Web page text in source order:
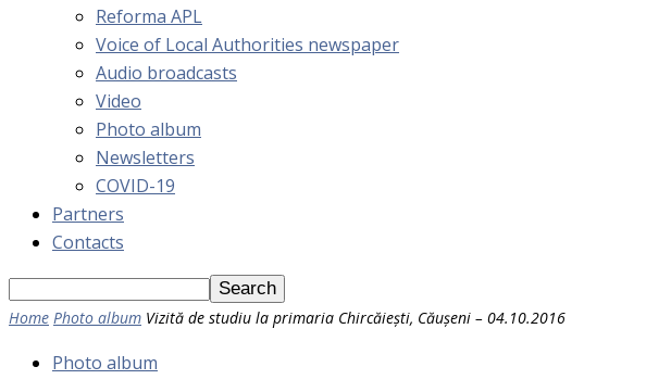
Reforma APL
Voice of Local Authorities newspaper
Audio broadcasts
Video
Photo album
Newsletters
COVID-19
Partners
Contacts
Home Photo album Vizită de studiu la primaria Chircăiești, Căușeni – 04.10.2016
Photo album